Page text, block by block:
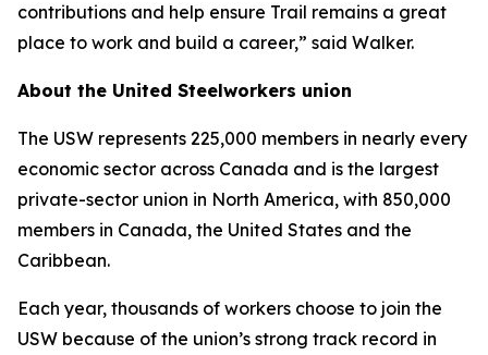
contributions and help ensure Trail remains a great
place to work and build a career,” said Walker.
About the United Steelworkers union
The USW represents 225,000 members in nearly every
economic sector across Canada and is the largest
private-sector union in North America, with 850,000
members in Canada, the United States and the
Caribbean.
Each year, thousands of workers choose to join the
USW because of the union’s strong track record in